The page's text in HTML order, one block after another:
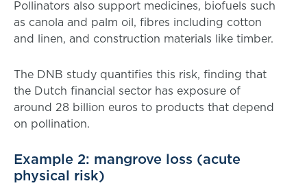
Pollinators also support medicines, biofuels such
as canola and palm oil, fibres including cotton
and linen, and construction materials like timber.
The DNB study quantifies this risk, finding that
the Dutch financial sector has exposure of
around 28 billion euros to products that depend
on pollination.
Example 2: mangrove loss (acute
physical risk)